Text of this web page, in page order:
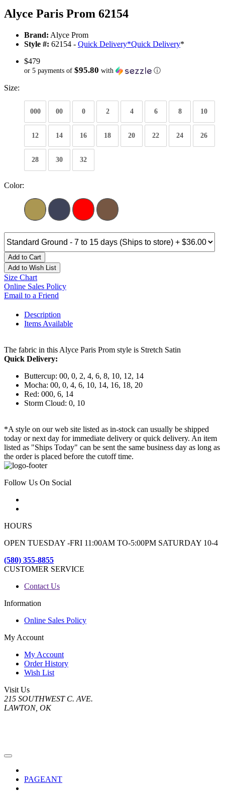
Alyce Paris Prom 62154
Brand: Alyce Prom
Style #: 62154 - Quick Delivery*Quick Delivery*
$479
or 5 payments of $95.80 with ⓘ
Size:
000 00 0 2 4 6 8 10
12 14 16 18 20 22 24 26
28 30 32
Color:
Add to Cart
Add to Wish List
Size Chart
Online Sales Policy
Email to a Friend
Description
Items Available
The fabric in this Alyce Paris Prom style is Stretch Satin
Quick Delivery:
Buttercup: 00, 0, 2, 4, 6, 8, 10, 12, 14
Mocha: 00, 0, 4, 6, 10, 14, 16, 18, 20
Red: 000, 6, 14
Storm Cloud: 0, 10
*A style on our web site listed as in-stock can usually be shipped
today or next day for immediate delivery or quick delivery. An item
listed as "Ships Today" can be sent the same business day as long as
the order is placed before the cutoff time.
Follow Us On Social
HOURS
OPEN TUESDAY -FRI 11:00AM TO-5:00PM SATURDAY 10-4
(580) 355-8855
CUSTOMER SERVICE
Contact Us
Information
Online Sales Policy
My Account
My Account
Order History
Wish List
Visit Us
215 SOUTHWEST C. AVE.
LAWTON, OK
PAGEANT